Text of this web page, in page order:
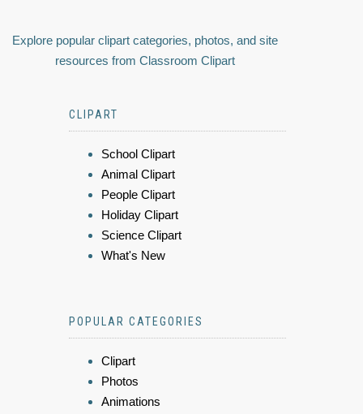
Explore popular clipart categories, photos, and site
resources from Classroom Clipart
CLIPART
School Clipart
Animal Clipart
People Clipart
Holiday Clipart
Science Clipart
What's New
POPULAR CATEGORIES
Clipart
Photos
Animations